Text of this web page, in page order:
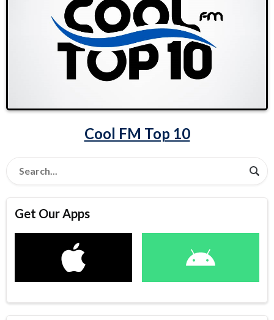
Cool FM Top 10
Get Our Apps